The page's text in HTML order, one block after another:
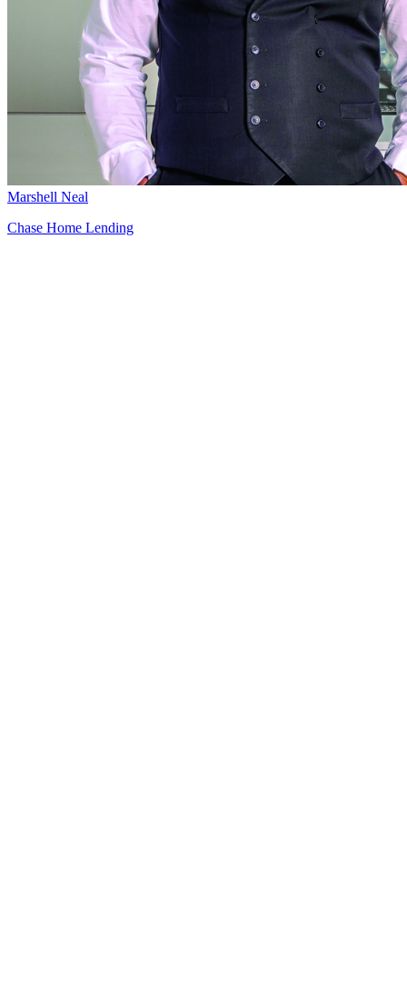
Marshell Neal
Chase Home Lending